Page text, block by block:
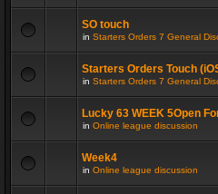
SO touch
in Starters Orders 7 General
Starters Orders Touch
in Starters Orders 7 General
Lucky 63 WEEK 5Open
in Online league discussion
Week4
in Online league discussion